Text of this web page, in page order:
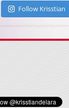
Follow Krisstian